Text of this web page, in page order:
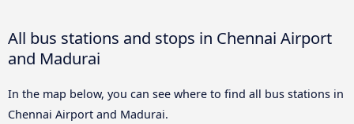
All bus stations and stops in Chennai Airport
and Madurai
In the map below, you can see where to find all bus stations in
Chennai Airport and Madurai.